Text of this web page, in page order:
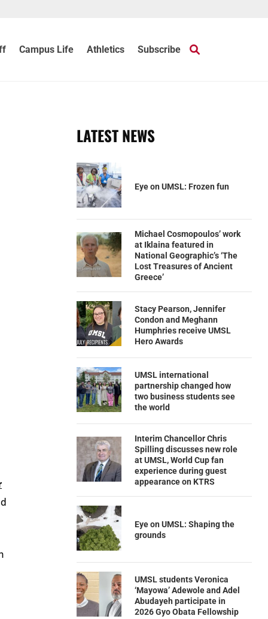
Campus Life Athletics Subscribe
LATEST NEWS
Eye on UMSL: Frozen fun
Michael Cosmopoulos’ work
at Iklaina featured in
National Geographic’s ‘The
Lost Treasures of Ancient
Greece’
Stacy Pearson, Jennifer
Condon and Meghann
Humphries receive UMSL
Hero Awards
UMSL international
partnership changed how
two business students see
the world
Interim Chancellor Chris
Spilling discusses new role
at UMSL, World Cup fan
experience during guest
appearance on KTRS
Eye on UMSL: Shaping the
grounds
UMSL students Veronica
‘Mayowa’ Adewole and Adel
Abudayeh participate in
2026 Gyo Obata Fellowship